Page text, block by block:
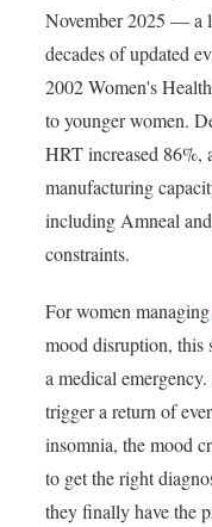
November 2025 — a
decades of updated
2002 Women's
to younger women.
HRT increased 86%,
manufacturing
including Amneal
constraints.
For women
mood disruption, this
a medical
trigger a return of
insomnia, the mood
to get the right
they finally have the